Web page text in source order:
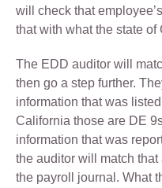
will check that
that with what the state
The EDD auditor will
then go a step further.
information that was
California those are DE
information that was
the auditor will match
the payroll journal. What